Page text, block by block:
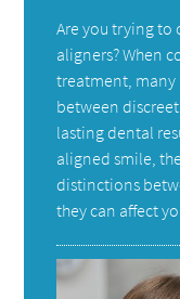
Are you trying to
aligners? When
treatment,
between
lasting dental
aligned smile,
distinctions
they can affect